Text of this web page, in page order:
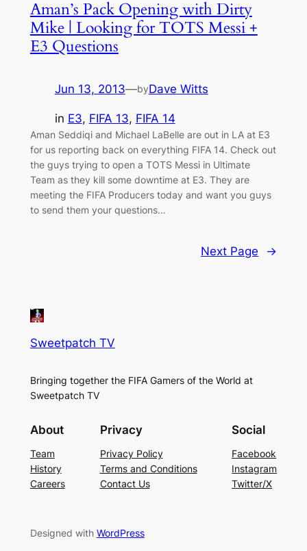
Aman’s Pack Opening with Dirty
Mike | Looking for TOTS Messi +
E3 Questions
Jun 13, 2013—byDave Witts
in E3, FIFA 13, FIFA 14
Aman Seddiqi and Michael LaBelle are out in LA at E3
for us reporting back on everything FIFA 14. Check out
the guys trying to open a TOTS Messi in Ultimate
Team as they kill some downtime at E3. They are
meeting the FIFA Producers today and want you guys
to send them your questions…
Next Page →
Sweetpatch TV
Bringing together the FIFA Gamers of the World at
Sweetpatch TV
About
Team
History
Careers
Privacy
Privacy Policy
Terms and Conditions
Contact Us
Social
Facebook
Instagram
Twitter/X
Designed with WordPress